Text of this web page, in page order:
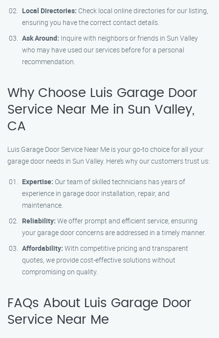
Local Directories: Check local online directories for our listing,
ensuring you have the correct contact details.
Ask Around: Inquire with neighbors or friends in Sun Valley
who may have used our services before for a personal
recommendation.
Why Choose Luis Garage Door
Service Near Me in Sun Valley,
CA
Luis Garage Door Service Near Me is your go-to choice for all your
garage door needs in Sun Valley. Here’s why our customers trust us:
Expertise: Our team of skilled technicians has years of
experience in garage door installation, repair, and
maintenance.
Reliability: We offer prompt and efficient service, ensuring
your garage door concerns are addressed in a timely manner.
Affordability: With competitive pricing and transparent
quotes, we provide cost-effective solutions without
compromising on quality.
FAQs About Luis Garage Door
Service Near Me